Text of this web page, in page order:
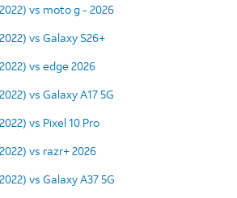
vs moto g - 2026
vs Galaxy S26+
vs edge 2026
vs Galaxy A17 5G
vs Pixel 10 Pro
vs razr+ 2026
vs Galaxy A37 5G